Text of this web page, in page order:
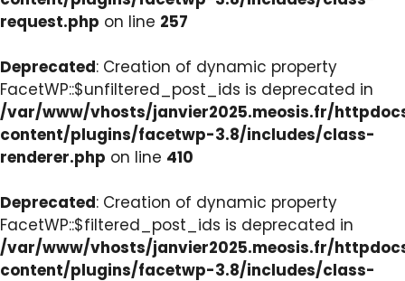
request.php on line 257
Deprecated: Creation of dynamic property
FacetWP::$unfiltered_post_ids is deprecated in
/var/www/vhosts/janvier2025.meosis.fr/
content/plugins/facetwp-3.8/includes/class-
renderer.php on line 410
Deprecated: Creation of dynamic property
FacetWP::$filtered_post_ids is deprecated in
/var/www/vhosts/janvier2025.meosis.fr/
content/plugins/facetwp-3.8/includes/class-